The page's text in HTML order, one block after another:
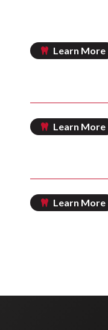
Learn More
Learn More
Learn More